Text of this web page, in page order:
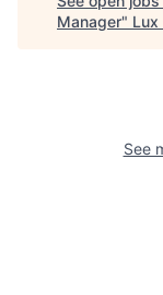
Manager" Lux
See